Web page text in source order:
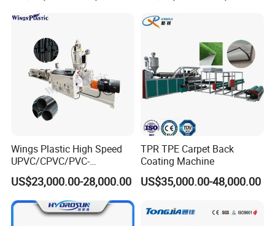
13
Stacker table
1set
14
Electrical cabinet
Wings Plastic High Speed
UPVC/CPVC/PVC-
O/HDPE/PPR/PVC Pipe
Extrusion
Machine/Production
Line/Extruder
US$23,000.00-28,000.00
TPR TPE Carpet Back
Coating Machine
US$35,000.00-48,000.00